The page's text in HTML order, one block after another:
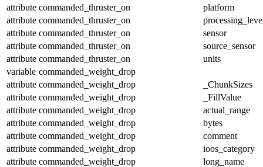
attribute commanded_thruster_on
platform
attribute commanded_thruster_on
attribute commanded_thruster_on
sensor
attribute commanded_thruster_on
source_sensor
attribute commanded_thruster_on
units
variable commanded_weight_drop
attribute commanded_weight_drop
_ChunkSizes
attribute commanded_weight_drop
_FillValue
attribute commanded_weight_drop
actual_range
attribute commanded_weight_drop
bytes
attribute commanded_weight_drop
comment
attribute commanded_weight_drop
ioos_category
attribute commanded_weight_drop
long_name